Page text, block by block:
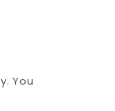
You